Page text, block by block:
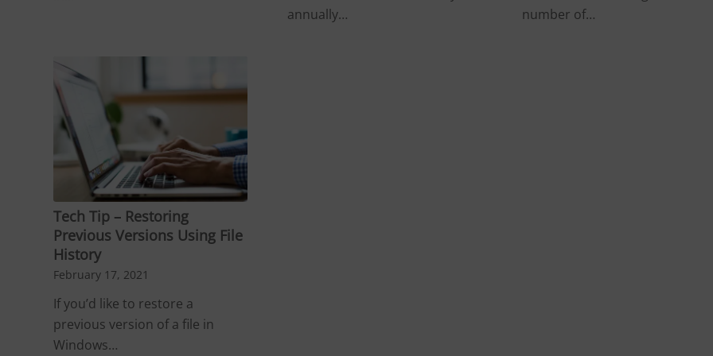
annually…
number of…
Tech Tip – Restoring
Previous Versions Using File
History
February 17, 2021
If you’d like to restore a
previous version of a file in
Windows…